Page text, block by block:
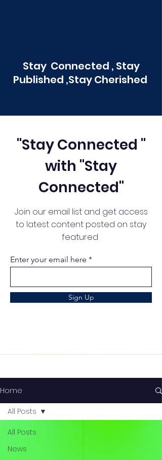
Stay Connected , Stay
Published ,Stay Cherished
"Stay Connected "
with "Stay
Connected"
Join our email list and get access
to latest content posted on stay
featured
Enter your email here
Sign Up
Home
All Posts
News
All Posts